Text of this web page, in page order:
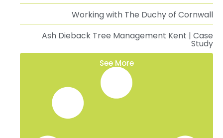
Working with The Duchy of Cornwall
Ash Dieback Tree Management Kent | Case
Study
See More